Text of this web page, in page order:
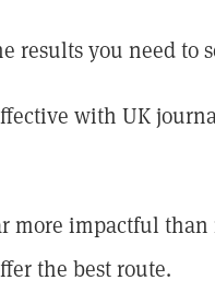
results you need to
with UK
more impactful
the best route.